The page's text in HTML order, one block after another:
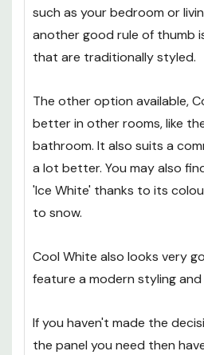
such as your bedroom or
another good rule of thumb
that are traditionally styled.
The other option available,
better in other rooms, like
bathroom. It also suits a
a lot better. You may also
'Ice White' thanks to its
to snow.
Cool White also looks very
feature a modern styling and
If you haven't made the
the panel you need then